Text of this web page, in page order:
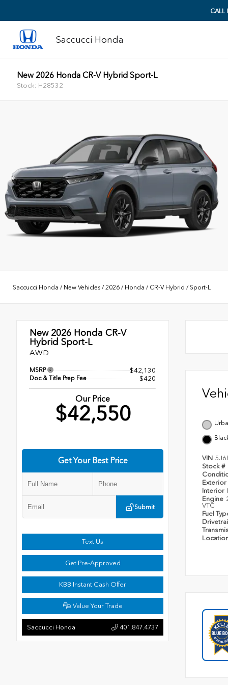
CALL
Saccucci Honda
New 2026 Honda CR-V Hybrid Sport-L
Stock: H28532
Saccucci Honda / New Vehicles /2026 / Honda / CR-V Hybrid / Sport-L
New 2026 Honda CR-V
Hybrid Sport-L
AWD
MSRP $42,130
Doc & Title Prep Fee $420
Our Price
$42,550
Get Your Best Price
Submit
Text Us
Get Pre-Approved
KBB Instant Cash Offer
Value Your Trade
Saccucci Honda 401.847.4737
VIN
Stock #
Exterior
Interior
Engine
VTC
Fuel